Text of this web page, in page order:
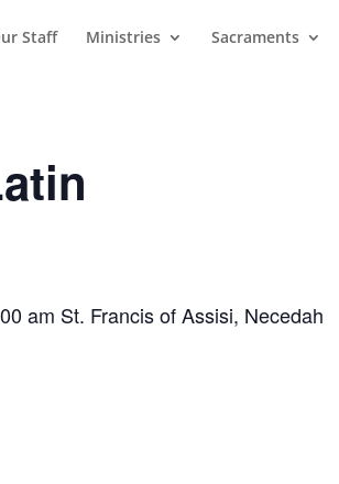
Staff Ministries Sacraments
am St. Francis of Assisi, Necedah